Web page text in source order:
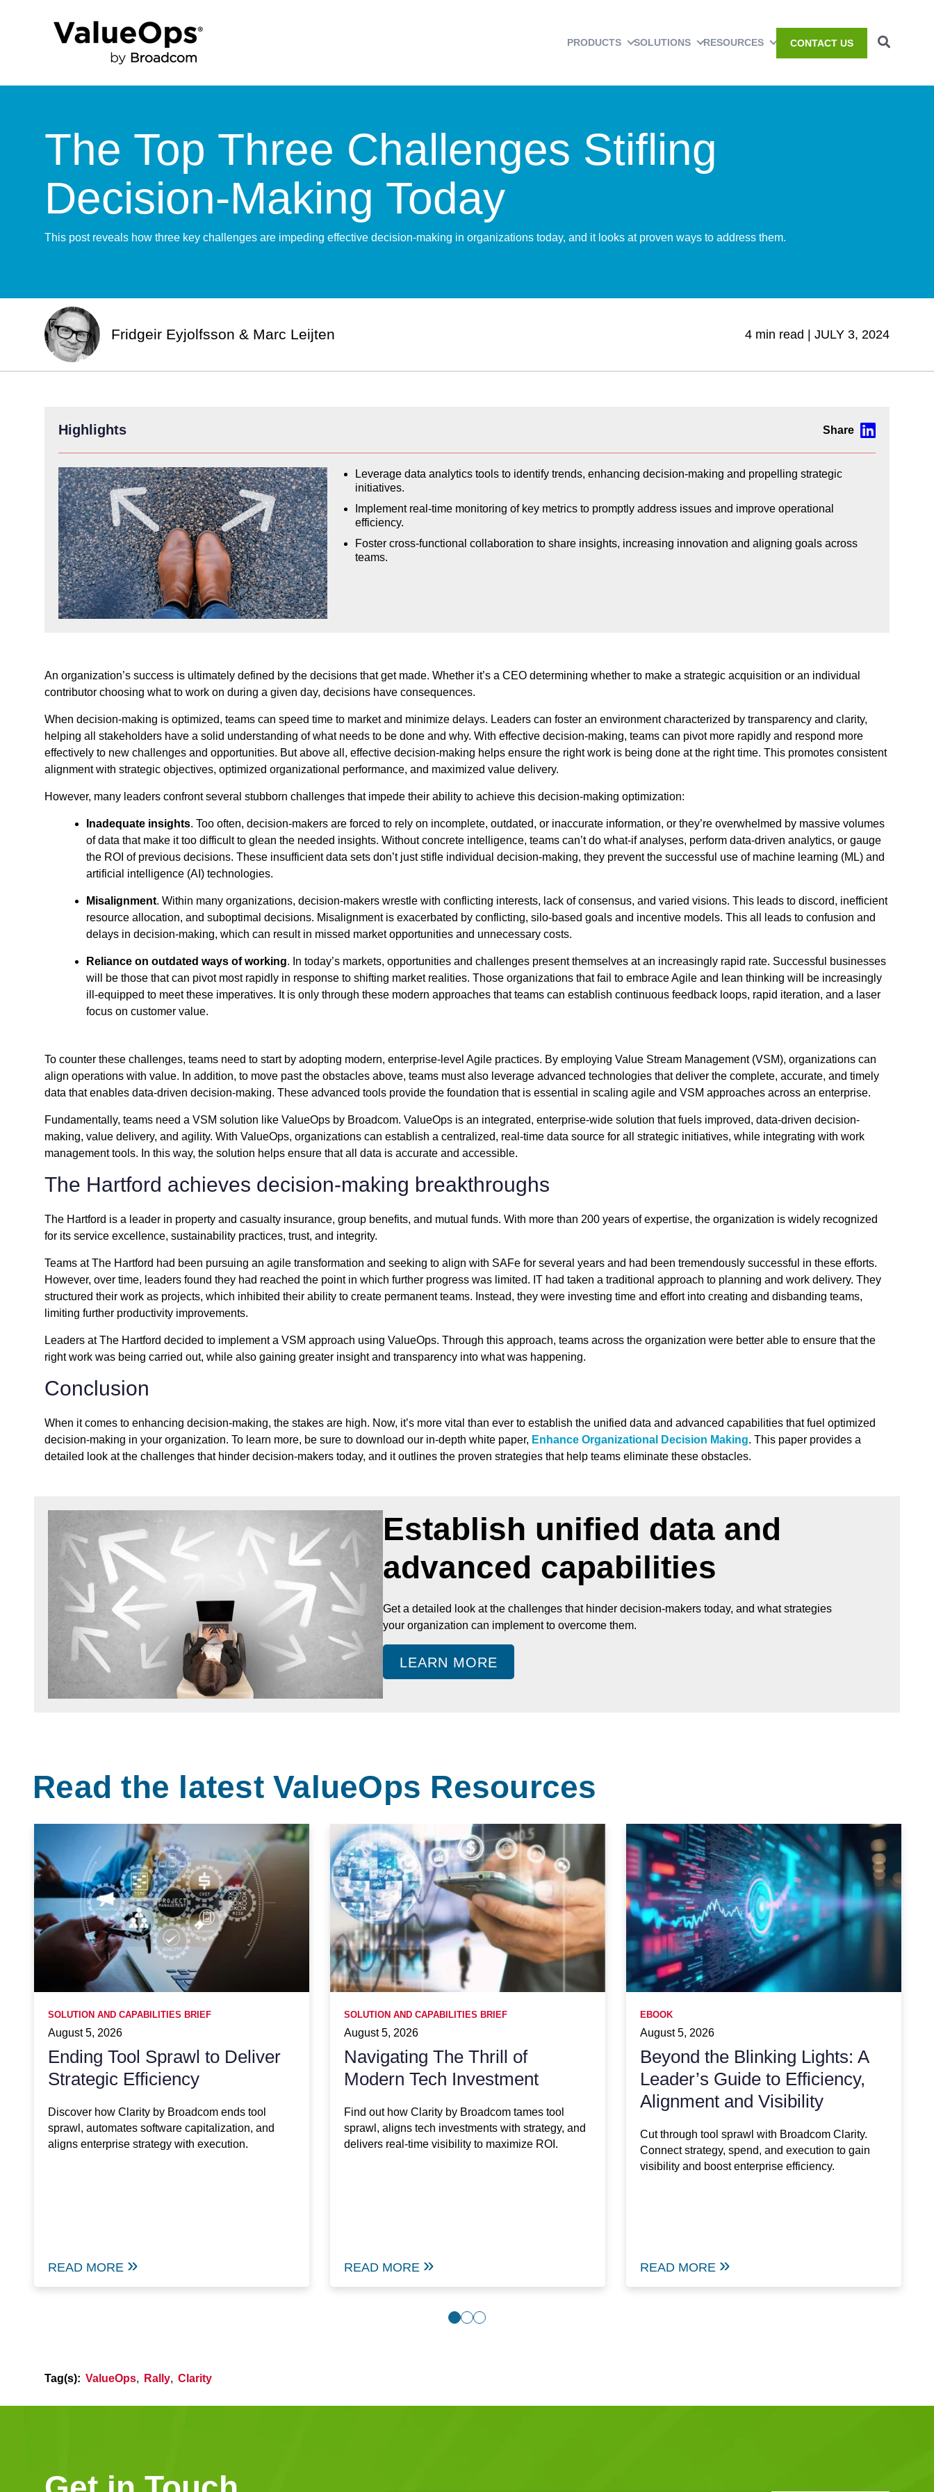
PRODUCTS SOLUTIONS RESOURCES CONTACT US
The Top Three Challenges Stifling
Decision-Making Today
This post reveals how three key challenges are impeding effective decision-making in organizations today, and it looks at proven ways to address them.
Fridgeir Eyjolfsson & Marc Leijten 4 min read | JULY 3, 2024
Highlights
Leverage data analytics tools to identify trends, enhancing decision-making and propelling strategic
initiatives.
Implement real-time monitoring of key metrics to promptly address issues and improve operational
efficiency.
Foster cross-functional collaboration to share insights, increasing innovation and aligning goals across
teams.
An organization’s success is ultimately defined by the decisions that get made. Whether it’s a CEO determining whether to make a strategic acquisition or an individual
contributor choosing what to work on during a given day, decisions have consequences.
When decision-making is optimized, teams can speed time to market and minimize delays. Leaders can foster an environment characterized by transparency and clarity,
helping all stakeholders have a solid understanding of what needs to be done and why. With effective decision-making, teams can pivot more rapidly and respond more
effectively to new challenges and opportunities. But above all, effective decision-making helps ensure the right work is being done at the right time. This promotes consistent
alignment with strategic objectives, optimized organizational performance, and maximized value delivery.
However, many leaders confront several stubborn challenges that impede their ability to achieve this decision-making optimization:
Inadequate insights. Too often, decision-makers are forced to rely on incomplete, outdated, or inaccurate information, or they’re overwhelmed by massive volumes
of data that make it too difficult to glean the needed insights. Without concrete intelligence, teams can’t do what-if analyses, perform data-driven analytics, or gauge
the ROI of previous decisions. These insufficient data sets don’t just stifle individual decision-making, they prevent the successful use of machine learning (ML) and
artificial intelligence (AI) technologies.
Misalignment. Within many organizations, decision-makers wrestle with conflicting interests, lack of consensus, and varied visions. This leads to discord, inefficient
resource allocation, and suboptimal decisions. Misalignment is exacerbated by conflicting, silo-based goals and incentive models. This all leads to confusion and
delays in decision-making, which can result in missed market opportunities and unnecessary costs.
Reliance on outdated ways of working. In today’s markets, opportunities and challenges present themselves at an increasingly rapid rate. Successful businesses
will be those that can pivot most rapidly in response to shifting market realities. Those organizations that fail to embrace Agile and lean thinking will be increasingly
ill-equipped to meet these imperatives. It is only through these modern approaches that teams can establish continuous feedback loops, rapid iteration, and a laser
focus on customer value.
To counter these challenges, teams need to start by adopting modern, enterprise-level Agile practices. By employing Value Stream Management (VSM), organizations can
align operations with value. In addition, to move past the obstacles above, teams must also leverage advanced technologies that deliver the complete, accurate, and timely
data that enables data-driven decision-making. These advanced tools provide the foundation that is essential in scaling agile and VSM approaches across an enterprise.
Fundamentally, teams need a VSM solution like ValueOps by Broadcom. ValueOps is an integrated, enterprise-wide solution that fuels improved, data-driven decision-
making, value delivery, and agility. With ValueOps, organizations can establish a centralized, real-time data source for all strategic initiatives, while integrating with work
management tools. In this way, the solution helps ensure that all data is accurate and accessible.
The Hartford achieves decision-making breakthroughs
The Hartford is a leader in property and casualty insurance, group benefits, and mutual funds. With more than 200 years of expertise, the organization is widely recognized
for its service excellence, sustainability practices, trust, and integrity.
Teams at The Hartford had been pursuing an agile transformation and seeking to align with SAFe for several years and had been tremendously successful in these efforts.
However, over time, leaders found they had reached the point in which further progress was limited. IT had taken a traditional approach to planning and work delivery. They
structured their work as projects, which inhibited their ability to create permanent teams. Instead, they were investing time and effort into creating and disbanding teams,
limiting further productivity improvements.
Leaders at The Hartford decided to implement a VSM approach using ValueOps. Through this approach, teams across the organization were better able to ensure that the
right work was being carried out, while also gaining greater insight and transparency into what was happening.
Conclusion
When it comes to enhancing decision-making, the stakes are high. Now, it’s more vital than ever to establish the unified data and advanced capabilities that fuel optimized
decision-making in your organization. To learn more, be sure to download our in-depth white paper, Enhance Organizational Decision Making. This paper provides a
detailed look at the challenges that hinder decision-makers today, and it outlines the proven strategies that help teams eliminate these obstacles.
Establish unified data and
advanced capabilities
Get a detailed look at the challenges that hinder decision-makers today, and what strategies
your organization can implement to overcome them.
LEARN MORE
Read the latest ValueOps Resources
SOLUTION AND CAPABILITIES BRIEF
August 5, 2026
Ending Tool Sprawl to Deliver
Strategic Efficiency
Discover how Clarity by Broadcom ends tool
sprawl, automates software capitalization, and
aligns enterprise strategy with execution.
READ MORE
SOLUTION AND CAPABILITIES BRIEF
August 5, 2026
Navigating The Thrill of
Modern Tech Investment
Find out how Clarity by Broadcom tames tool
sprawl, aligns tech investments with strategy, and
delivers real-time visibility to maximize ROI.
READ MORE
EBOOK
August 5, 2026
Beyond the Blinking Lights: A
Leader’s Guide to Efficiency,
Alignment and Visibility
Cut through tool sprawl with Broadcom Clarity.
Connect strategy, spend, and execution to gain
visibility and boost enterprise efficiency.
READ MORE
Tag(s): ValueOps, Rally, Clarity